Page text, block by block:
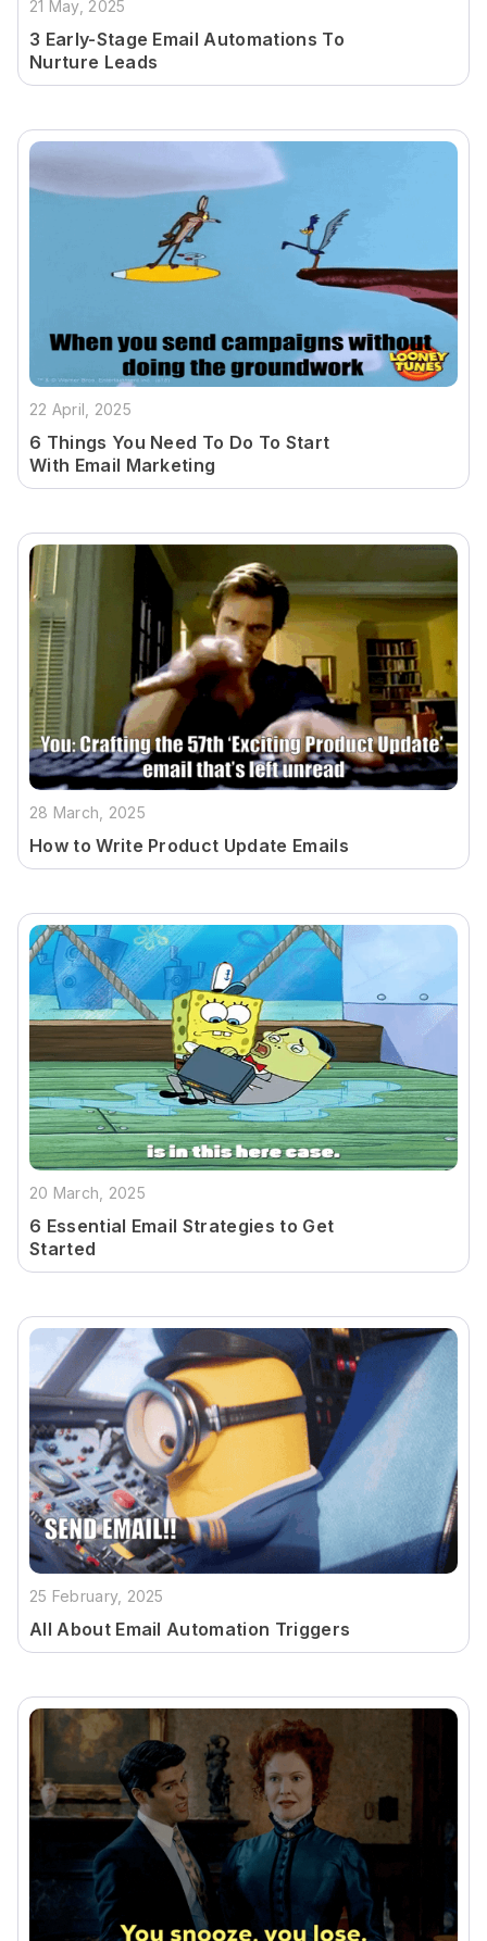
21 May, 2025
3 Early-Stage Email Automations To
Nurture Leads
22 April, 2025
6 Things You Need To Do To Start
With Email Marketing
28 March, 2025
How to Write Product Update Emails
20 March, 2025
6 Essential Email Strategies to Get
Started
25 February, 2025
All About Email Automation Triggers